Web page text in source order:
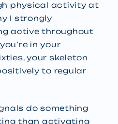
physical activity at
I strongly
active throughout
in your
your skeleton
to regular
do something
than activating